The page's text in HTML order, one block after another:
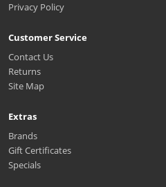
Privacy Policy
Customer Service
Contact Us
Returns
Site Map
Extras
Brands
Gift Certificates
Specials